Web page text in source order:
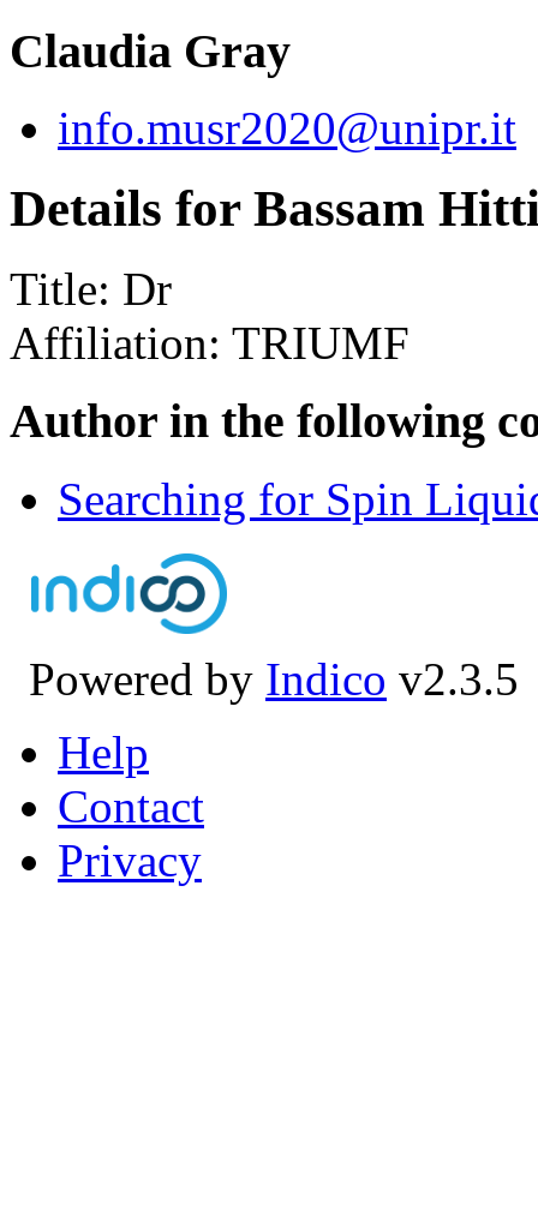
Claudia Gray
info.musr2020@unipr.it
Details for Bassam
Title: Dr
Affiliation: TRIUMF
Author in the following
Searching for Spin
Powered by Indico v2.3.5
Help
Contact
Privacy